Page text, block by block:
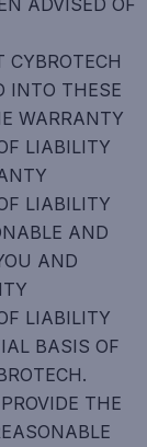
ADVISED OF
CYBROTECH
INTO THESE
WARRANTY
LIABILITY
LIABILITY
AND
AND
LIABILITY
BASIS OF
THE